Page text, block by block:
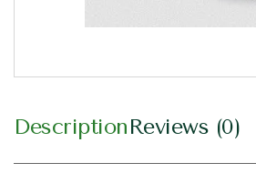
DescriptionReviews (0)